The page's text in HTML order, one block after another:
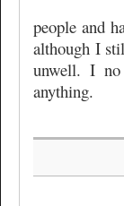
people and
although I
unwell. I
anything.